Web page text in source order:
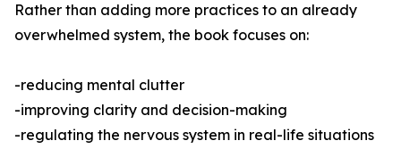
Rather than adding more practices to an already
overwhelmed system, the book focuses on:
-reducing mental clutter
-improving clarity and decision-making
-regulating the nervous system in real-life situations